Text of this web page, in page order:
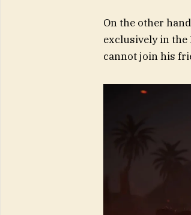
On the other
exclusively in the
cannot join his